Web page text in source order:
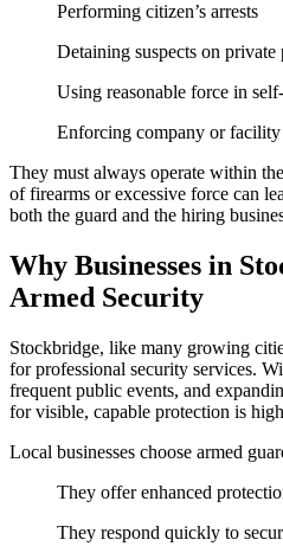
Performing citizen’s arrests
Detaining suspects on private
Using reasonable force in
Enforcing company or facility
They must always operate within
of firearms or excessive force can
both the guard and the hiring
Why Businesses in
Armed Security
Stockbridge, like many growing
for professional security services.
frequent public events, and
for visible, capable protection is
Local businesses choose armed
They offer enhanced
They respond quickly to